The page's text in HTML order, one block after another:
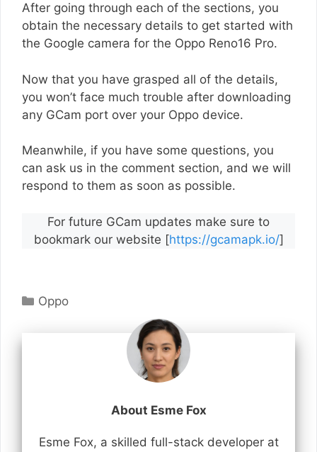
After going through each of the sections, you
obtain the necessary details to get started with
the Google camera for the Oppo Reno16 Pro.
Now that you have grasped all of the details,
you won’t face much trouble after downloading
any GCam port over your Oppo device.
Meanwhile, if you have some questions, you
can ask us in the comment section, and we will
respond to them as soon as possible.
For future GCam updates make sure to
bookmark our website [https://gcamapk.io/]
Categories
Oppo
About Esme Fox
Esme Fox, a skilled full-stack developer at